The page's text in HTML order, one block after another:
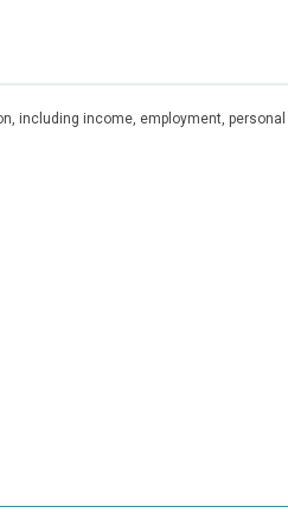
including income, employment,